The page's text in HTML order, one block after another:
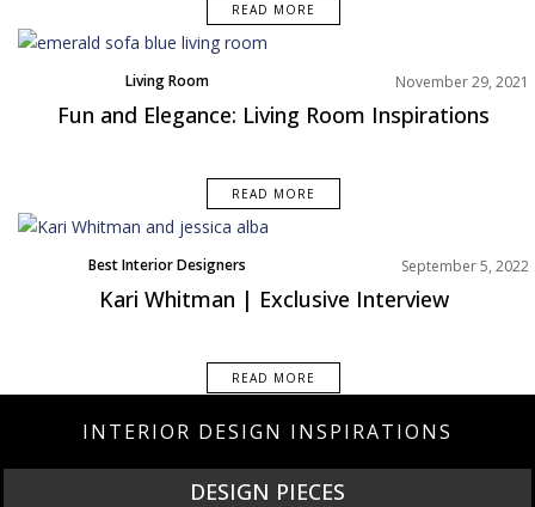
READ MORE
Living Room November 29, 2021
Fun and Elegance: Living Room Inspirations
READ MORE
Best Interior Designers
Interviews
North America
September 5, 2022
Kari Whitman | Exclusive Interview
READ MORE
INTERIOR DESIGN INSPIRATIONS
DESIGN PIECES